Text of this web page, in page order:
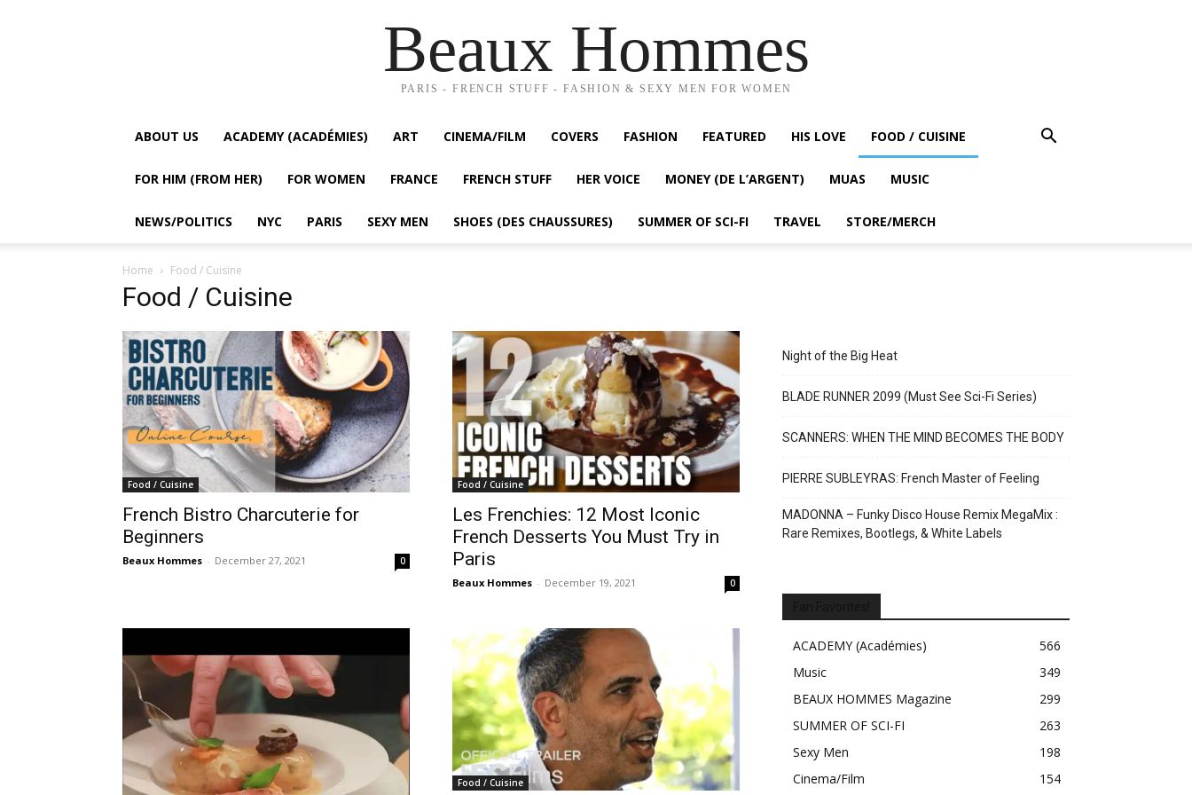
Beaux Hommes
PARIS - FRENCH STUFF - FASHION & SEXY MEN FOR WOMEN
ABOUT US ACADEMY (ACADÉMIES) ART CINEMA/FILM COVERS FASHION FEATURED HIS LOVE FOOD / CUISINE
FOR HIM (FROM HER) FOR WOMEN FRANCE FRENCH STUFF HER VOICE MONEY (DE L’ARGENT) MUAS MUSIC
NEWS/POLITICS NYC PARIS SEXY MEN SHOES (DES CHAUSSURES) SUMMER OF SCI-FI TRAVEL STORE/MERCH
Home Food / Cuisine
Food / Cuisine
Food / Cuisine
French Bistro Charcuterie for
Beginners
Beaux Hommes - December 27, 2021 0
Food / Cuisine
Les Frenchies: 12 Most Iconic
French Desserts You Must Try in
Paris
Beaux Hommes - December 19, 2021 0
Food / Cuisine
Night of the Big Heat
BLADE RUNNER 2099 (Must See Sci-Fi Series)
SCANNERS: WHEN THE MIND BECOMES THE BODY
PIERRE SUBLEYRAS: French Master of Feeling
MADONNA – Funky Disco House Remix MegaMix :
Rare Remixes, Bootlegs, & White Labels
ACADEMY (Académies)
566
Music
349
BEAUX HOMMES Magazine
299
SUMMER OF SCI-FI
263
Sexy Men
198
Cinema/Film
154